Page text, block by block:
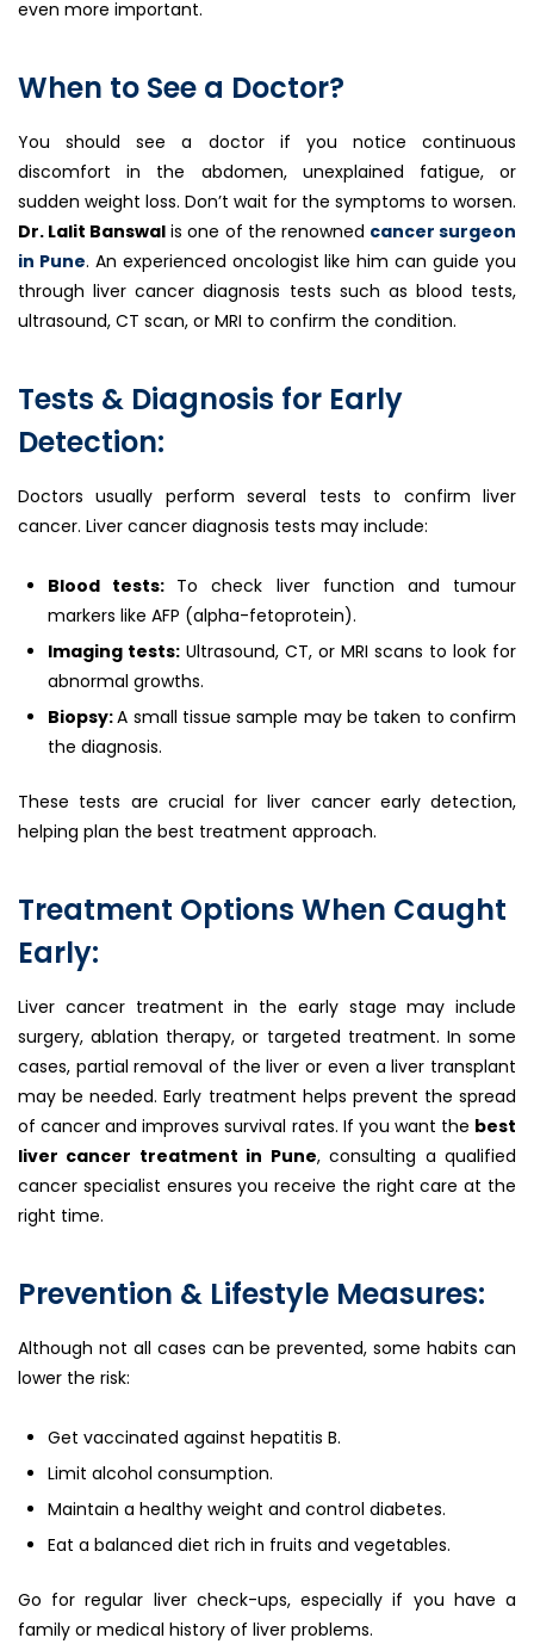
even more important.
When to See a Doctor?
You should see a doctor if you notice continuous
discomfort in the abdomen, unexplained fatigue, or
sudden weight loss. Don’t wait for the symptoms to worsen.
Dr. Lalit Banswal is one of the renowned cancer surgeon
in Pune. An experienced oncologist like him can guide you
through liver cancer diagnosis tests such as blood tests,
ultrasound, CT scan, or MRI to confirm the condition.
Tests & Diagnosis for Early
Detection:
Doctors usually perform several tests to confirm liver
cancer. Liver cancer diagnosis tests may include:
Blood tests: To check liver function and tumour
markers like AFP (alpha-fetoprotein).
Imaging tests: Ultrasound, CT, or MRI scans to look for
abnormal growths.
Biopsy:A small tissue sample may be taken to confirm
the diagnosis.
These tests are crucial for liver cancer early detection,
helping plan the best treatment approach.
Treatment Options When Caught
Early:
Liver cancer treatment in the early stage may include
surgery, ablation therapy, or targeted treatment. In some
cases, partial removal of the liver or even a liver transplant
may be needed. Early treatment helps prevent the spread
of cancer and improves survival rates. If you want the best
liver cancer treatment in Pune, consulting a qualified
cancer specialist ensures you receive the right care at the
right time.
Prevention & Lifestyle Measures:
Although not all cases can be prevented, some habits can
lower the risk:
Get vaccinated against hepatitis B.
Limit alcohol consumption.
Maintain a healthy weight and control diabetes.
Eat a balanced diet rich in fruits and vegetables.
Go for regular liver check-ups, especially if you have a
family or medical history of liver problems.